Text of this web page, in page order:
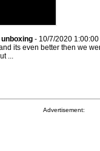
- 10/7/2020 1:00:00
its even better then we
...
Advertisement: